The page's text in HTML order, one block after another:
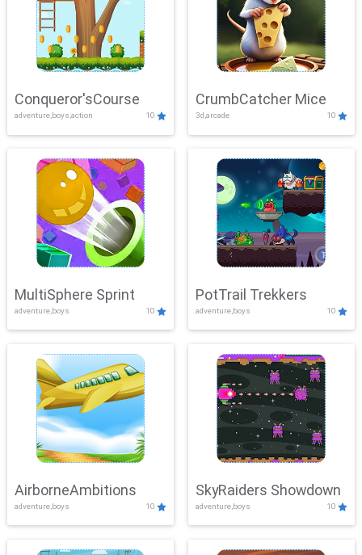
Conqueror'sCourse
adventure,boys,action 10
CrumbCatcher Mice
3d,arcade 10
MultiSphere Sprint
adventure,boys 10
PotTrail Trekkers
adventure,boys 10
AirborneAmbitions
adventure,boys 10
SkyRaiders Showdown
adventure,boys 10